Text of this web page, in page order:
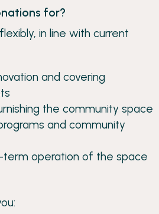
for?
in line with current
and covering
the community space
and community
term operation of the space